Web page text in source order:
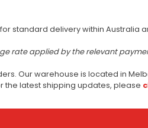
standard delivery within Australia
rate applied by the relevant
Our warehouse is located in
the latest shipping updates, please